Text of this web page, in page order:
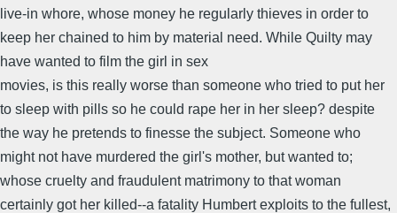
live-in whore, whose money he regularly thieves in order to
keep her chained to him by material need. While Quilty may
have wanted to film the girl in sex
movies, is this really worse than someone who tried to put her
to sleep with pills so he could rape her in her sleep? despite
the way he pretends to finesse the subject. Someone who
might not have murdered the girl's mother, but wanted to;
whose cruelty and fraudulent matrimony to that woman
certainly got her killed--a fatality Humbert exploits to the fullest,